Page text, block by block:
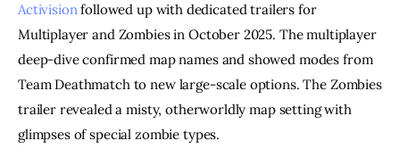
Activisionfollowed up with dedicated trailers for
Multiplayer and Zombies in October 2025. The multiplayer
deep-dive confirmed map names and showed modes from
Team Deathmatch to new large-scale options. The Zombies
trailer revealed a misty, otherworldly map setting with
glimpses of special zombie types.